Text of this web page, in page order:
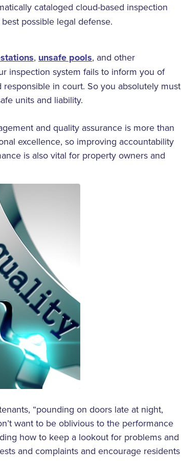
cataloged cloud-based inspection
possible legal defense.
, unsafe pools, and other
inspection system fails to inform you of
in court. So you absolutely must
units and liability.
and quality assurance is more than
excellence, so improving accountability
is also vital for property owners and
“pounding on doors late at night,
want to be oblivious to the performance
how to keep a lookout for problems and
and complaints and encourage residents